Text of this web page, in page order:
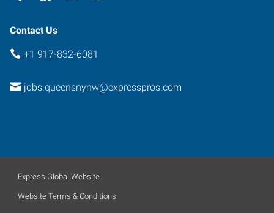
Contact Us
+1 917-832-6081
jobs.queensnynw@expresspros.com
Express Global Website
Website Terms & Conditions